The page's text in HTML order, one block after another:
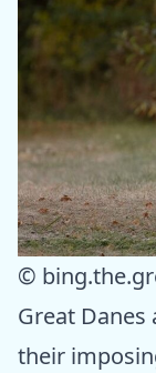
©
Great
their